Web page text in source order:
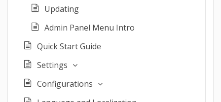
Updating
Admin Panel Menu Intro
Quick Start Guide
Settings
Configurations